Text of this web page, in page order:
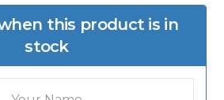
this product is in
stock